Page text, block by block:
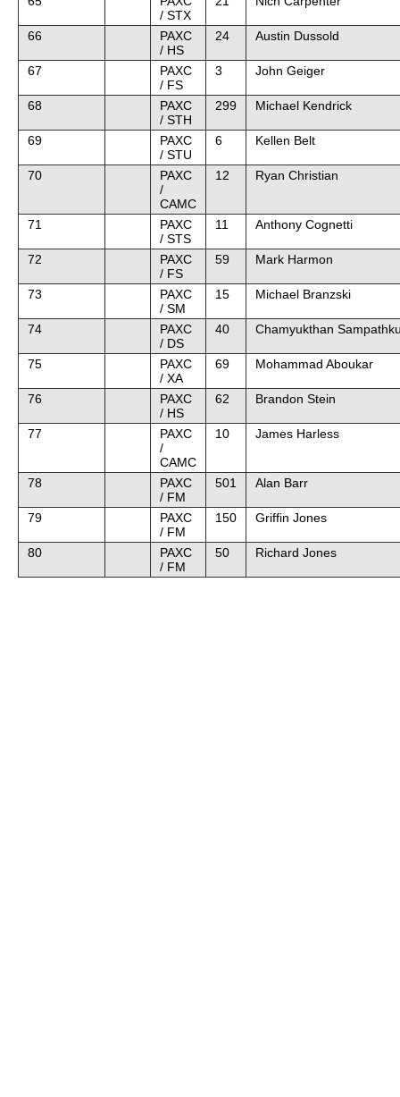
/ STX
66
PAXC
/ HS
24 Austin Dussold
67
PAXC
/ FS
3 John Geiger
68
PAXC
/ STH
299 Michael Kendrick
69
PAXC
/ STU
6 Kellen Belt
70
PAXC
/
CAMC
12 Ryan Christian
71
PAXC
/ STS
11 Anthony Cognetti
72
PAXC
/ FS
59 Mark Harmon
73
PAXC
/ SM
15 Michael Branzski
74
PAXC
/ DS
40 Chamyukthan
75
PAXC
/ XA
69 Mohammad Aboukar
76
PAXC
/ HS
62 Brandon Stein
77
PAXC
/
CAMC
10 James Harless
78
PAXC
/ FM
501 Alan Barr
79
PAXC
/ FM
150 Griffin Jones
80
PAXC
/ FM
50 Richard Jones